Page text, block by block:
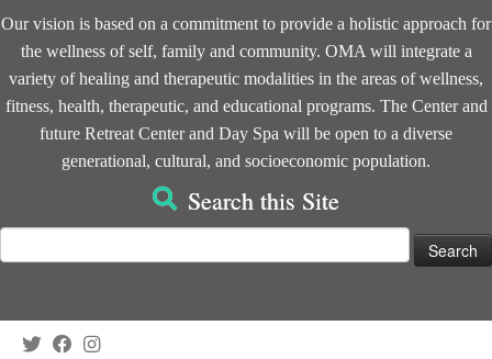
Our vision is based on a commitment to provide a holistic approach for
the wellness of self, family and community. OMA will integrate a
variety of healing and therapeutic modalities in the areas of wellness,
fitness, health, therapeutic, and educational programs. The Center and
future Retreat Center and Day Spa will be open to a diverse
generational, cultural, and socioeconomic population.
Search this Site
for: